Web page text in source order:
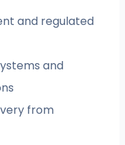
and regulated
and
from